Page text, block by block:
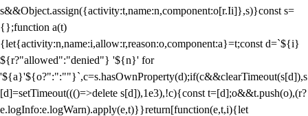
s&&Object.assign({activity:t,name:n,component:o[r.Ii]},s)}const s=
{};function a(t)
{let{activity:n,name:i,allow:r,reason:o,component:a}=t;const d=`${i}
${r?"allowed":"denied"} '${n}' for
'${a}'${o?":":""}`,c=s.hasOwnProperty(d);if(c&&clearTimeout(s[d]),s
[d]=setTimeout((()=>delete s[d]),1e3),!c){const t=[d];o&&t.push(o),(r?
e.logInfo:e.logWarn).apply(e,t)}}return[function(e,t,i){let